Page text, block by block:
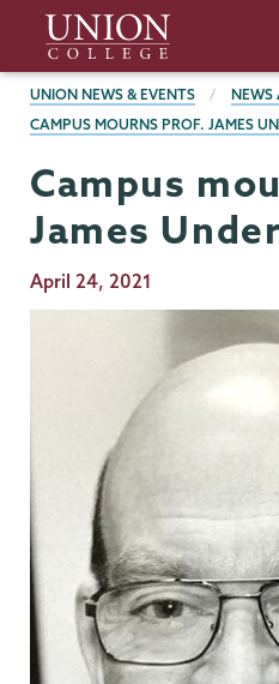
main
content
Union
College
BREADCRUMBS
UNION NEWS & EVENTS NEWS
CAMPUS MOURNS PROF. JAMES
Campus
James
Publication
Date
April 24, 2021